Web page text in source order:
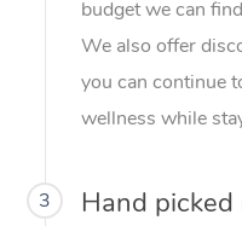
budget we can
We also offer
you can continue
wellness while
3 Hand